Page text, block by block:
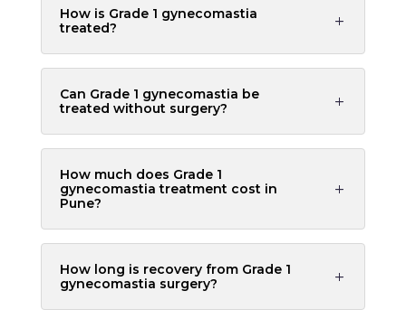
How is Grade 1 gynecomastia
treated?
Can Grade 1 gynecomastia be
treated without surgery?
How much does Grade 1
gynecomastia treatment cost in
Pune?
How long is recovery from Grade 1
gynecomastia surgery?